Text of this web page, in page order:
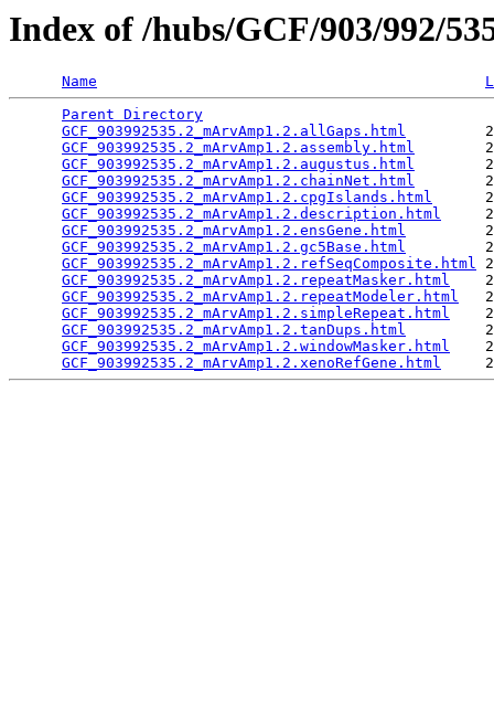
Index of /hubs/GCF/903/992/
Name
Parent Directory
GCF_903992535.2_mArvAmp1.2.allGaps.html
GCF_903992535.2_mArvAmp1.2.assembly.html
GCF_903992535.2_mArvAmp1.2.augustus.html
GCF_903992535.2_mArvAmp1.2.chainNet.html
GCF_903992535.2_mArvAmp1.2.cpgIslands.html
GCF_903992535.2_mArvAmp1.2.description.html
GCF_903992535.2_mArvAmp1.2.ensGene.html
GCF_903992535.2_mArvAmp1.2.gc5Base.html
GCF_903992535.2_mArvAmp1.2.refSeqComposite.html
GCF_903992535.2_mArvAmp1.2.repeatMasker.html
GCF_903992535.2_mArvAmp1.2.repeatModeler.html
GCF_903992535.2_mArvAmp1.2.simpleRepeat.html
GCF_903992535.2_mArvAmp1.2.tanDups.html
GCF_903992535.2_mArvAmp1.2.windowMasker.html
GCF_903992535.2_mArvAmp1.2.xenoRefGene.html